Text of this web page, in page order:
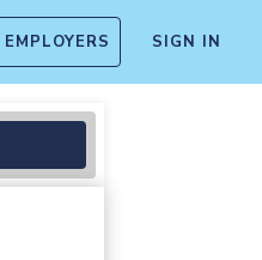
EMPLOYERS SIGN IN